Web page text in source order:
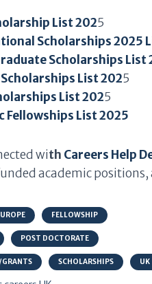
List 2025
Scholarships 2025
Scholarships List
List 2025
List 2025
Fellowships List 2025
with Careers Help
academic
FELLOWSHIP
POST DOCTORATE
GRANTS SCHOLARSHIPS UK